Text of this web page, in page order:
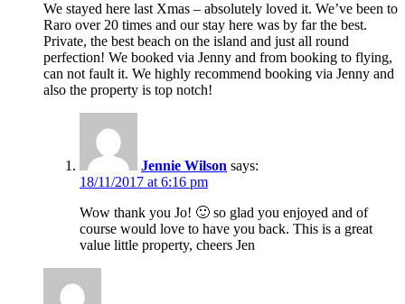
We stayed here last Xmas – absolutely loved it. We’ve been to
Raro over 20 times and our stay here was by far the best.
Private, the best beach on the island and just all round
perfection! We booked via Jenny and from booking to flying,
can not fault it. We highly recommend booking via Jenny and
also the property is top notch!
Jennie Wilson says:
18/11/2017 at 6:16 pm
Wow thank you Jo! 🙂 so glad you enjoyed and of
course would love to have you back. This is a great
value little property, cheers Jen